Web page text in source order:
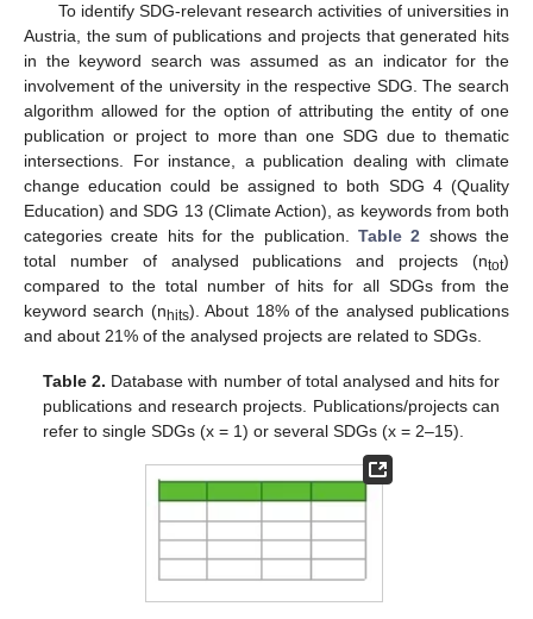
To identify SDG-relevant research activities of universities in
Austria, the sum of publications and projects that generated hits
in the keyword search was assumed as an indicator for the
involvement of the university in the respective SDG. The search
algorithm allowed for the option of attributing the entity of one
publication or project to more than one SDG due to thematic
intersections. For instance, a publication dealing with climate
change education could be assigned to both SDG 4 (Quality
Education) and SDG 13 (Climate Action), as keywords from both
categories create hits for the publication. Table 2 shows the
total number of analysed publications and projects (ntot)
compared to the total number of hits for all SDGs from the
keyword search (nhits). About 18% of the analysed publications
and about 21% of the analysed projects are related to SDGs.
Table 2. Database with number of total analysed and hits for
publications and research projects. Publications/projects can
refer to single SDGs (x = 1) or several SDGs (x = 2–15).